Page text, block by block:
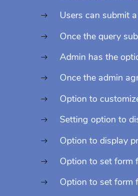
Users can submit
Once the query
Admin has the
Once the admin
Option to
Setting option to
Option to display
Option to set form
Option to set form